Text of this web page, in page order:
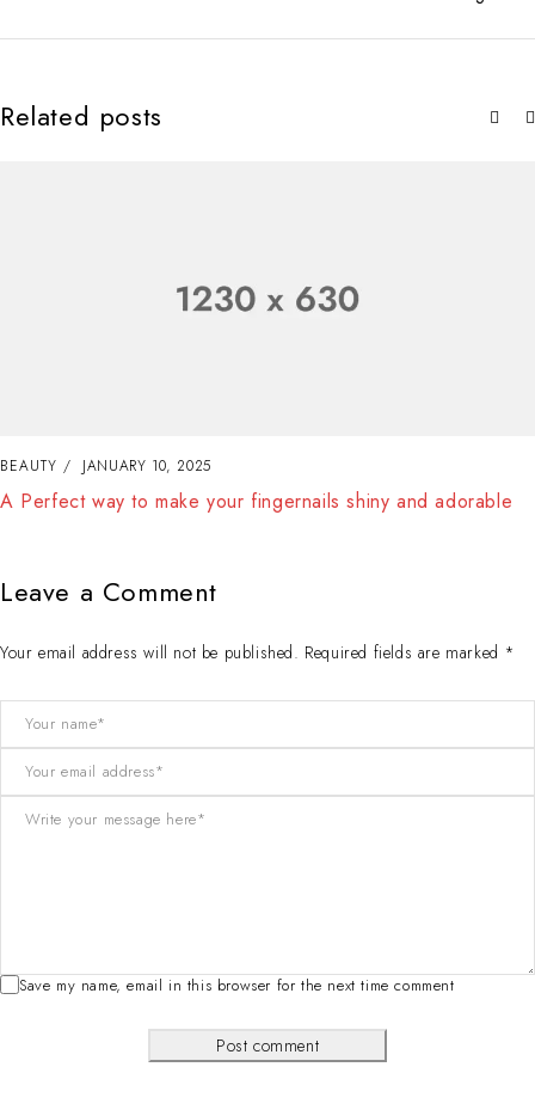
Related posts
BEAUTY JANUARY 10, 2025
A Perfect way to make your fingernails shiny and adorable
Leave a Comment
Your email address will not be published. Required fields are marked *
Save my name, email in this browser for the next time comment
Post comment